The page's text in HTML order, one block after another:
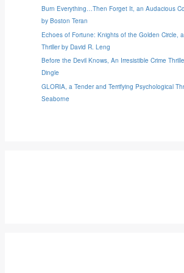
Burn Everything…Then Forget It, an Audacious
by Boston Teran
Echoes of Fortune: Knights of the Golden Circle,
Thriller by David R. Leng
Before the Devil Knows, An Irresistible Crime
Dingle
GLORIA, a Tender and Terrifying Psychological
Seaborne